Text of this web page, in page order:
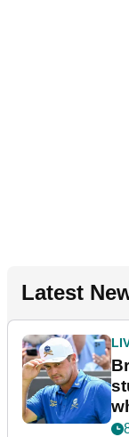
Latest